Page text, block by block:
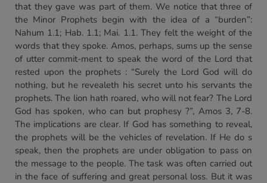
that they gave was part of them. We notice that three of
the Minor Prophets begin with the idea of a “burden”:
Nahum 1.1; Hab. 1.1; Mai. 1.1. They felt the weight of the
words that they spoke. Amos, perhaps, sums up the sense
of utter commit-ment to speak the word of the Lord that
rested upon the prophets : “Surely the Lord God will do
nothing, but he revealeth his secret unto his servants the
prophets. The lion hath roared, who will not fear? The Lord
God has spoken, who can but prophesy ?”, Amos 3, 7-8.
The implications are clear. If God has something to reveal,
the prophets will be the vehicles of revelation. If He do s
speak, then the prophets are under obligation to pass on
the message to the people. The task was often carried out
in the face of suffering and great personal loss. But it was